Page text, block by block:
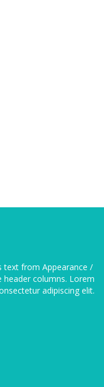
text from Appearance /
columns. Lorem
adipiscing elit.